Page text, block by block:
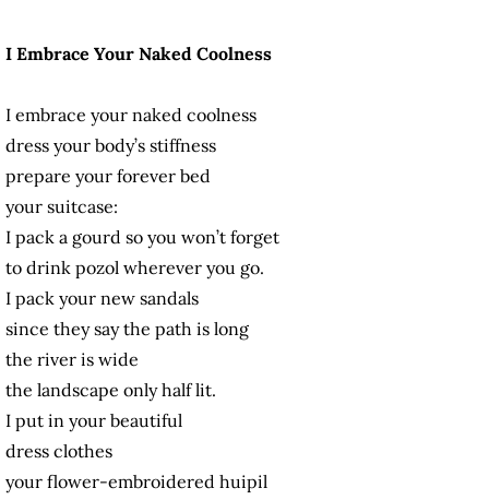
I Embrace Your Naked Coolness
I embrace your naked coolness
dress your body’s stiffness
prepare your forever bed
your suitcase:
I pack a gourd so you won’t forget
to drink pozol wherever you go.
I pack your new sandals
since they say the path is long
the river is wide
the landscape only half lit.
I put in your beautiful
dress clothes
your flower-embroidered huipil